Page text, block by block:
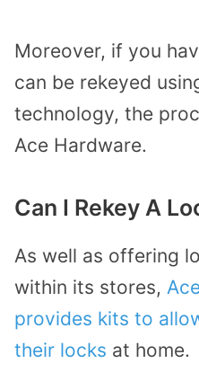
Moreover, if you
can be rekeyed
technology, the
Ace Hardware.
Can I Rekey A
As well as offering
within its stores,
provides kits to
their locks at home.